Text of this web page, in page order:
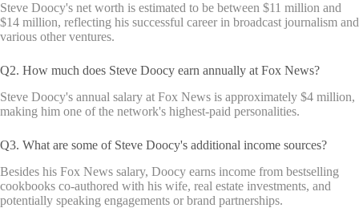
Steve Doocy's net worth is estimated to be between $11 million and
$14 million, reflecting his successful career in broadcast journalism and
various other ventures.
Q2. How much does Steve Doocy earn annually at Fox News?
Steve Doocy's annual salary at Fox News is approximately $4 million,
making him one of the network's highest-paid personalities.
Q3. What are some of Steve Doocy's additional income sources?
Besides his Fox News salary, Doocy earns income from bestselling
cookbooks co-authored with his wife, real estate investments, and
potentially speaking engagements or brand partnerships.